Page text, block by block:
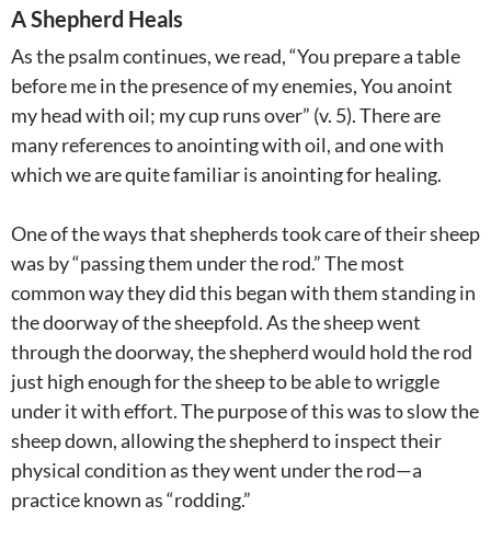
A Shepherd Heals
As the psalm continues, we read, “You prepare a table
before me in the presence of my enemies, You anoint
my head with oil; my cup runs over” (v. 5). There are
many references to anointing with oil, and one with
which we are quite familiar is anointing for healing.
One of the ways that shepherds took care of their sheep
was by “passing them under the rod.” The most
common way they did this began with them standing in
the doorway of the sheepfold. As the sheep went
through the doorway, the shepherd would hold the rod
just high enough for the sheep to be able to wriggle
under it with effort. The purpose of this was to slow the
sheep down, allowing the shepherd to inspect their
physical condition as they went under the rod—a
practice known as “rodding.”